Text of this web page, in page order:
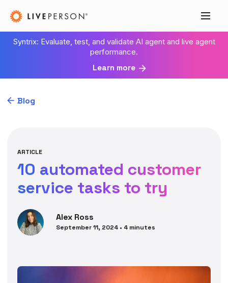
Syntrix: Evaluate, test, and validate AI agent and live agent
performance.
Learn more
Blog
ARTICLE
10 automated customer
service tasks to try
Alex Ross
September 11, 2024 • 4 minutes